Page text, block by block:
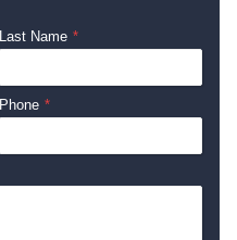
Last Name *
Phone *